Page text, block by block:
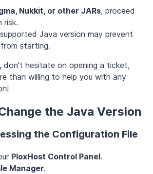
Nukkit, or other JARs, proceed
risk.
Java version may prevent
starting.
don't hesitate on opening a ticket,
than willing to help you with any
the Java Version
the Configuration File
PloxHost Control Panel.
Manager.